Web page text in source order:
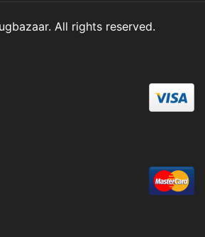
All rights reserved.